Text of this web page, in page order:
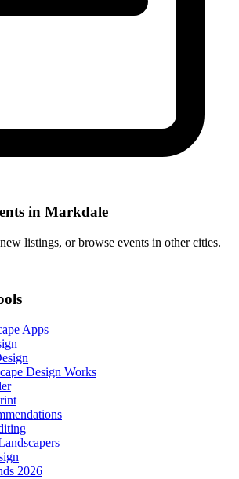
in Markdale
listings, or browse events in other cities.
Apps
Design Works
2026